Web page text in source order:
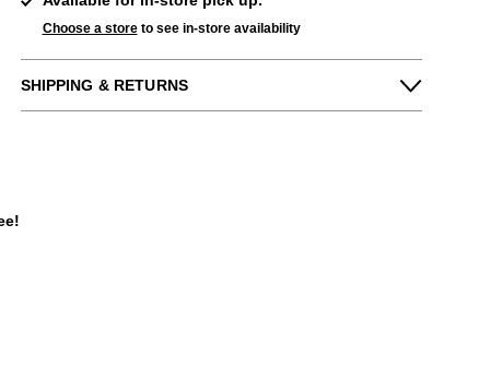
Choose a storeto see in-store availability
SHIPPING & RETURNS